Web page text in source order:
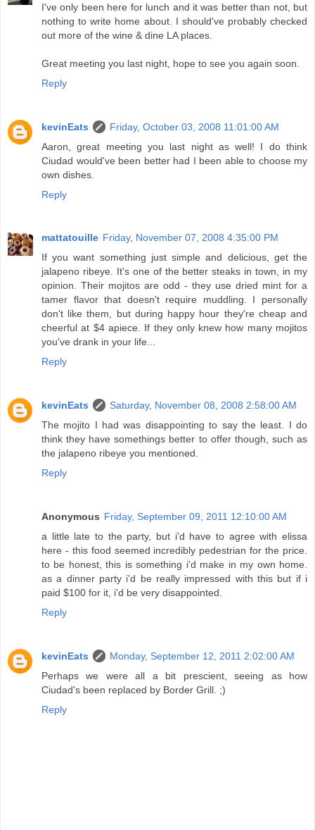
I've only been here for lunch and it was better than not, but
nothing to write home about. I should've probably checked
out more of the wine & dine LA places.
Great meeting you last night, hope to see you again soon.
Reply
kevinEats
Friday, October 03, 2008 11:01:00 AM
Aaron, great meeting you last night as well! I do think
Ciudad would've been better had I been able to choose my
own dishes.
Reply
mattatouille Friday, November 07, 2008 4:35:00 PM
If you want something just simple and delicious, get the
jalapeno ribeye. It's one of the better steaks in town, in my
opinion. Their mojitos are odd - they use dried mint for a
tamer flavor that doesn't require muddling. I personally
don't like them, but during happy hour they're cheap and
cheerful at $4 apiece. If they only knew how many mojitos
you've drank in your life...
Reply
kevinEats
Saturday, November 08, 2008 2:58:00 AM
The mojito I had was disappointing to say the least. I do
think they have somethings better to offer though, such as
the jalapeno ribeye you mentioned.
Reply
Anonymous Friday, September 09, 2011 12:10:00 AM
a little late to the party, but i'd have to agree with elissa
here - this food seemed incredibly pedestrian for the price.
to be honest, this is something i'd make in my own home.
as a dinner party i'd be really impressed with this but if i
paid $100 for it, i'd be very disappointed.
Reply
kevinEats
Monday, September 12, 2011 2:02:00 AM
Perhaps we were all a bit prescient, seeing as how
Ciudad's been replaced by Border Grill. ;)
Reply